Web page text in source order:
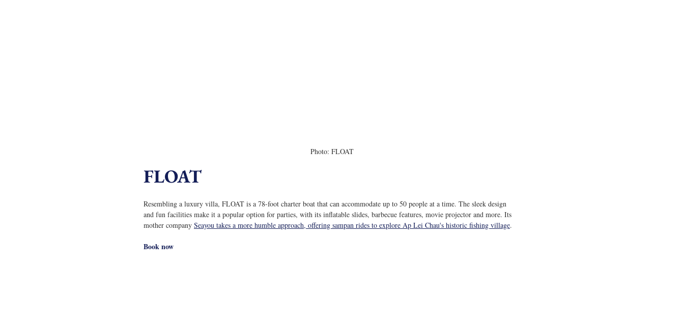
Photo: FLOAT
FLOAT
Resembling a luxury villa, FLOAT is a 78-foot charter boat that can accommodate up to 50 people at a time. The sleek design
and fun facilities make it a popular option for parties, with its inflatable slides, barbecue features, movie projector and more. Its
mother company Seayou takes a more humble approach, offering sampan rides to explore Ap Lei Chau's historic fishing village.
Book now